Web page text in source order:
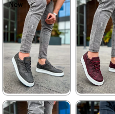
★ ★ ★ ★ ★ ★ ★
New
Item
New
Item
New
Item
New
Item